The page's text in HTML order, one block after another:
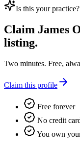
Is this your practice?
Claim James
listing.
Two minutes. Free,
Claim this profile
Free forever
No credit
You own